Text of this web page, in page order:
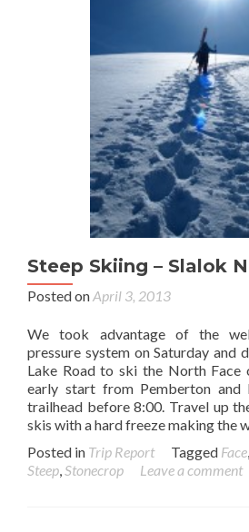
Steep Skiing – Slalok
Posted on April 3, 2013
We took advantage of the
pressure system on Saturday and
Lake Road to ski the North Face
early start from Pemberton and
trailhead before 8:00. Travel up
skis with a hard freeze making the
Posted in Trip Report Tagged Face
Steep Stonecrop Leave a comment